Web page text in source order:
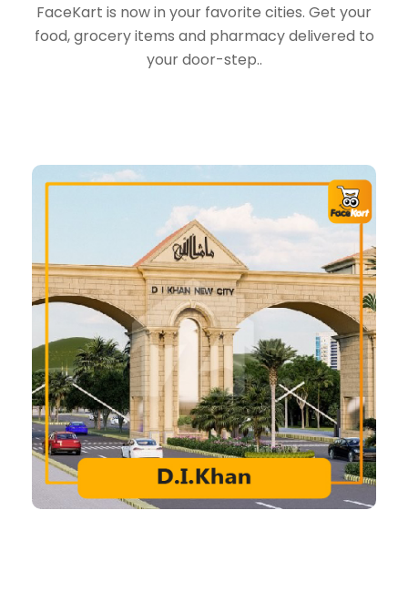
FaceKart is now in your favorite cities. Get your
food, grocery items and pharmacy delivered to
your door-step..